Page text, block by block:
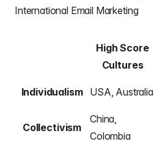
International Email Marketing
High Score
Cultures
Individualism USA, Australia
Collectivism
China,
Colombia